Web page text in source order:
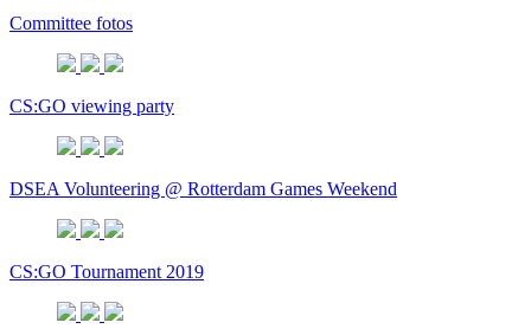
Committee fotos
CS:GO viewing party
DSEA Volunteering @ Rotterdam Games Weekend
CS:GO Tournament 2019